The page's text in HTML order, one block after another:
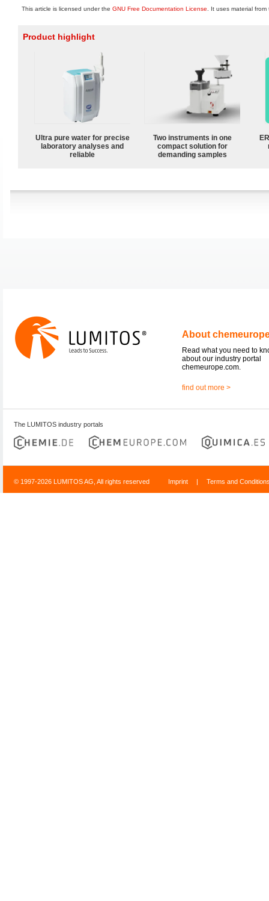
This article is licensed under the GNU Free Documentation License . It uses material
Product highlight
Ultra pure water for precise
laboratory analyses and
reliable
Two instruments in one
compact solution for
demanding samples
About
Read what you need to
about our industry portal
chemeurope.com.
find out more >
The LUMITOS industry portals
© 1997-2026 LUMITOS AG, All rights reserved Imprint | Terms and